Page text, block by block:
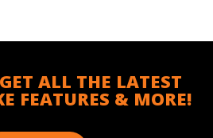
ALL THE LATEST
FEATURES & MORE!